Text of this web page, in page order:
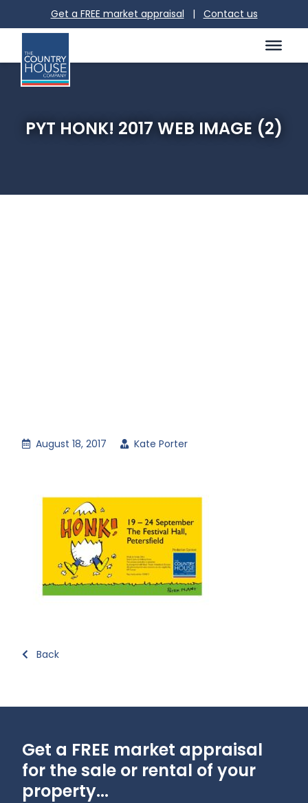
Get a FREE market appraisal | Contact us
PYT HONK! 2017 WEB IMAGE (2)
August 18, 2017 Kate Porter
Back
Get a FREE market appraisal
for the sale or rental of your
property...